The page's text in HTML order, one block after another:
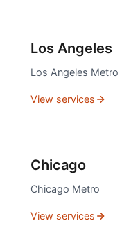
Los Angeles
Los Angeles Metro
View services
Chicago
Chicago Metro
View services